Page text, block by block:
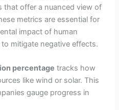
that offer a nuanced view of
metrics are essential for
impact of human
mitigate negative effects.
percentage tracks how
like wind or solar. This
gauge progress in